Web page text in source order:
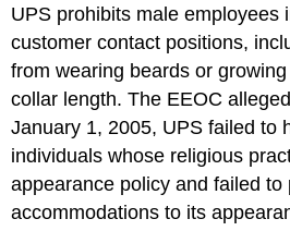
UPS prohibits male employees
customer contact positions,
from wearing beards or
collar length. The EEOC
January 1, 2005, UPS failed to
individuals whose religious
appearance policy and failed to
accommodations to its